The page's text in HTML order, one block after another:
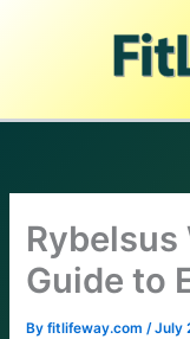
Rybelsus
Guide to
Byfitlifeway.com/July